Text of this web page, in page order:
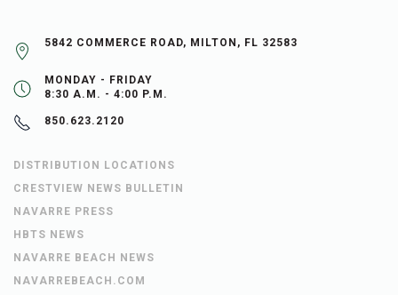
5842 COMMERCE ROAD, MILTON, FL 32583
MONDAY - FRIDAY
8:30 A.M. - 4:00 P.M.
850.623.2120
DISTRIBUTION LOCATIONS
CRESTVIEW NEWS BULLETIN
NAVARRE PRESS
HBTS NEWS
NAVARRE BEACH NEWS
NAVARREBEACH.COM